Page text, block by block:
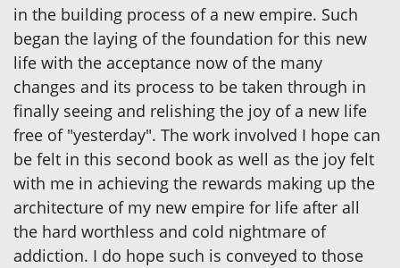
in the building process of a new empire. Such
began the laying of the foundation for this new
life with the acceptance now of the many
changes and its process to be taken through in
finally seeing and relishing the joy of a new life
free of "yesterday". The work involved I hope can
be felt in this second book as well as the joy felt
with me in achieving the rewards making up the
architecture of my new empire for life after all
the hard worthless and cold nightmare of
addiction. I do hope such is conveyed to those